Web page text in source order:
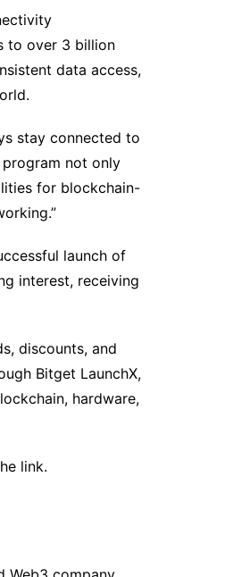
to over 3 billion
data access,
stay connected to
program not only
for blockchain-
launch of
interest, receiving
discounts, and
Bitget LaunchX,
hardware,
link.